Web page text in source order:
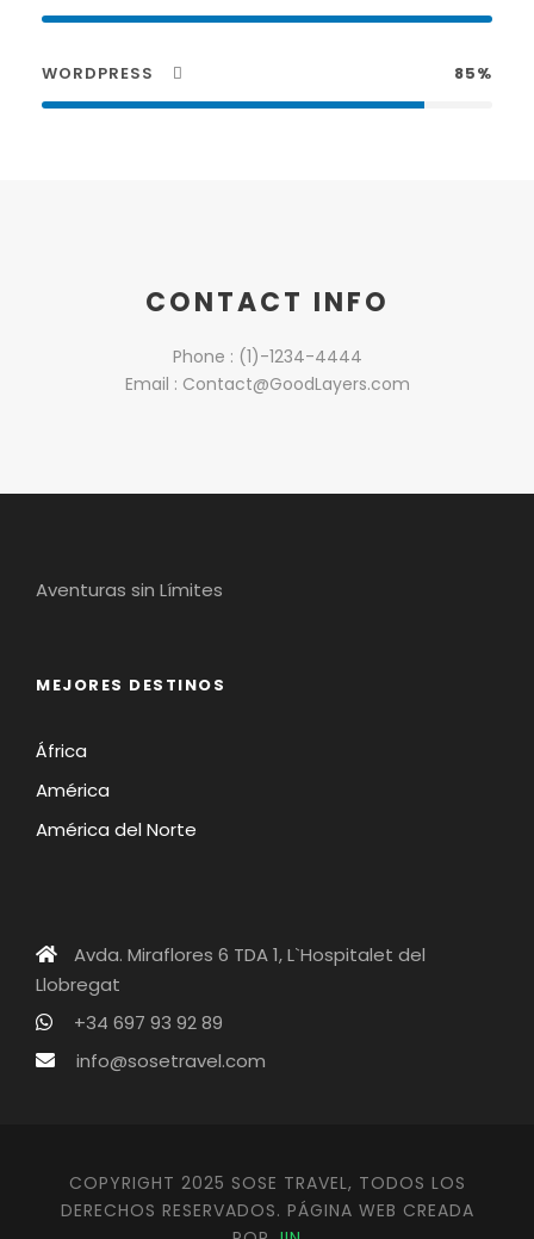
WORDPRESS 85%
CONTACT INFO
Phone : (1)-1234-4444
Email : Contact@GoodLayers.com
Aventuras sin Límites
MEJORES DESTINOS
África
América
América del Norte
Avda. Miraflores 6 TDA 1, L`Hospitalet del
Llobregat
+34 697 93 92 89
info@sosetravel.com
COPYRIGHT 2025 SOSE TRAVEL, TODOS LOS
DERECHOS RESERVADOS. PÁGINA WEB CREADA